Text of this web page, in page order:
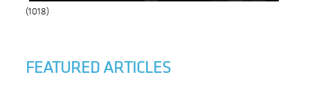
(1018)
FEATURED ARTICLES